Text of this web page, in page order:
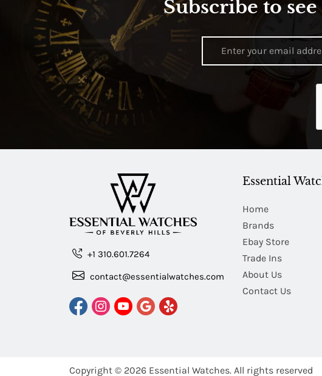
Subscribe to
+1 310.601.7264
contact@essentialwatches.com
Essential
Home
Brands
Ebay Store
Trade Ins
About Us
Contact Us
Copyright © 2026 Essential Watches. All rights reserved